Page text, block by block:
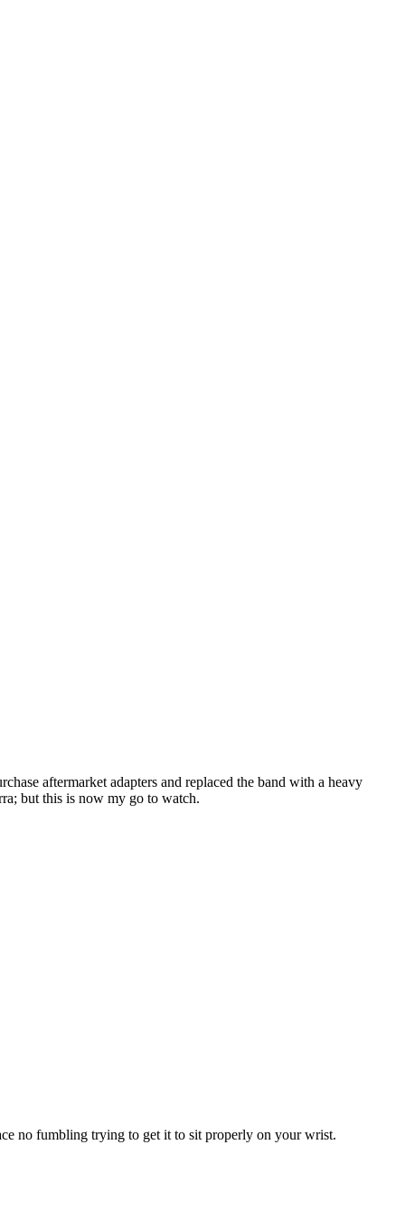
aftermarket adapters and replaced the band with a heavy
but this is now my go to watch.
no fumbling trying to get it to sit properly on your wrist.